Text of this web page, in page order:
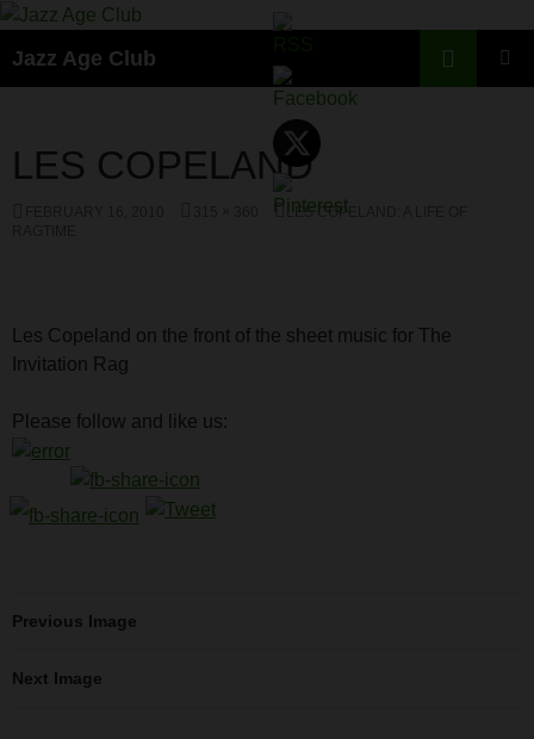
Skip
content
Jazz Age Club
LES COPELAND
LES COPELAND: A LIFE OF
Les Copeland on the front of the sheet music for The
Invitation Rag
Please follow and like us:
Previous Image
Next Image